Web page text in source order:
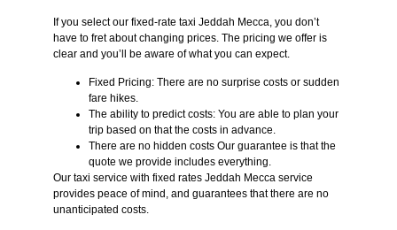
If you select our fixed-rate taxi Jeddah Mecca, you don’t
have to fret about changing prices. The pricing we offer is
clear and you’ll be aware of what you can expect.
Fixed Pricing: There are no surprise costs or sudden
fare hikes.
The ability to predict costs: You are able to plan your
trip based on that the costs in advance.
There are no hidden costs Our guarantee is that the
quote we provide includes everything.
Our taxi service with fixed rates Jeddah Mecca service
provides peace of mind, and guarantees that there are no
unanticipated costs.